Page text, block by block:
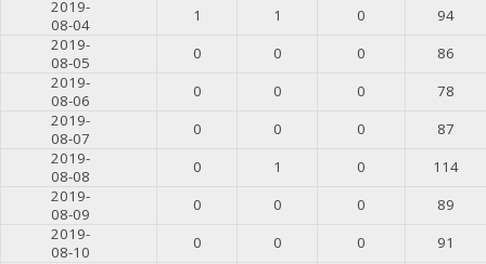
2019-
08-04
1 1 0
94
2019-
08-05
0 0 0
86
2019-
08-06
0 0 0
78
2019-
08-07
0 0 0
87
2019-
08-08
0 1 0
114
2019-
08-09
0 0 0
89
2019-
08-10
0 0 0
91